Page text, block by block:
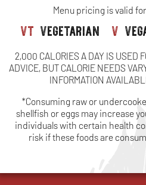
Menu pricing is valid
vt vegetarian v
2,000 CALORIES A DAY IS USED
ADVICE, BUT CALORIE NEEDS
INFORMATION
*Consuming raw or
shellfish or eggs may increase
individuals with certain health
risk if these foods are